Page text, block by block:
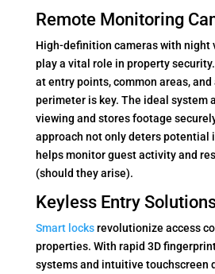
Remote Monitoring
High-definition cameras with night
play a vital role in property
at entry points, common areas,
perimeter is key. The ideal system
viewing and stores footage
approach not only deters potential
helps monitor guest activity and
(should they arise).
Keyless Entry
Smart locksrevolutionize access
properties. With rapid 3D
systems and intuitive touchscreen